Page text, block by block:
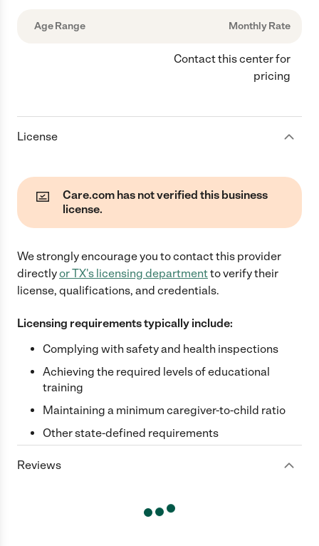
Age Range Monthly Rate
Contact this center for
pricing
License
Care.com has not verified this business
license.
We strongly encourage you to contact this provider
directlyorTX's licensing departmentto verify their
license, qualifications, and credentials.
Licensing requirements typically include:
Complying with safety and health inspections
Achieving the required levels of educational
training
Maintaining a minimum caregiver-to-child ratio
Other state-defined requirements
Reviews